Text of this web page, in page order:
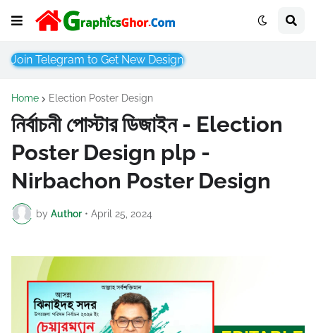
Join Telegram to Get New Design
Home Election Poster Design
নির্বাচনী পোস্টার ডিজাইন - Election
Poster Design plp -
Nirbachon Poster Design
by Author • April 25, 2024